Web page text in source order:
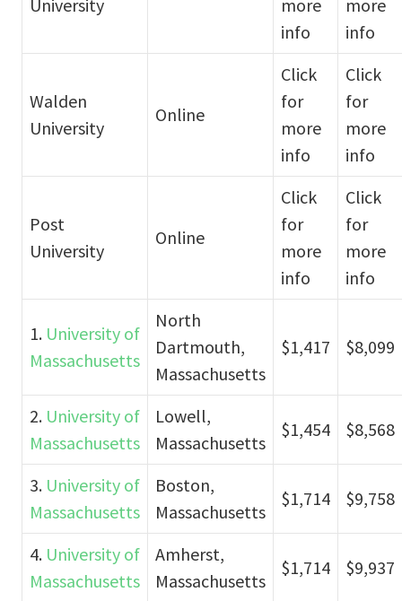
University
more
info
more
info
Walden
University
Online
Click
for
more
info
Click
for
more
info
Post
University
Online
Click
for
more
info
Click
for
more
info
1. University of
Massachusetts
North
Dartmouth,
Massachusetts
$1,417 $8,099
2. University of
Massachusetts
Lowell,
Massachusetts
$1,454 $8,568
3. University of
Massachusetts
Boston,
Massachusetts
$1,714 $9,758
4. University of
Massachusetts
Amherst,
Massachusetts
$1,714 $9,937